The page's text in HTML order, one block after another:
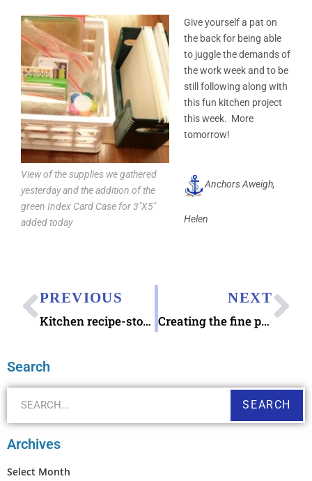
View of the supplies we gathered
yesterday and the addition of the
green Index Card Case for 3″X5″
added today
Give yourself a pat on
the back for being able
to juggle the demands of
the work week and to be
still following along with
this fun kitchen project
this week. More
tomorrow!
Anchors Aweigh,
Helen
PREVIOUS
Kitchen recipe-storage treasures
NEXT
Creating the fine print
Search
SEARCH
Archives
Select Month